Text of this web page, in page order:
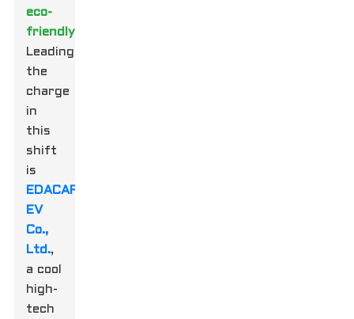
eco-
friendly
Leading
the
charge
in
this
shift
is
EDACAR
EV
Co.,
Ltd.,
a cool
high-
tech